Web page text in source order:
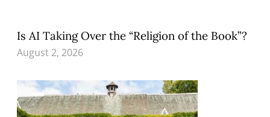
Is AI Taking Over the “Religion of the Book”?
August 2, 2026